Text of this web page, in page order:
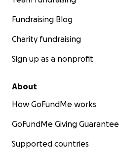
Fundraising Blog
Charity fundraising
Sign up as a nonprofit
About
How GoFundMe works
GoFundMe Giving Guarantee
Supported countries